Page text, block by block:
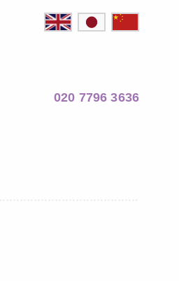
020 7796 3636